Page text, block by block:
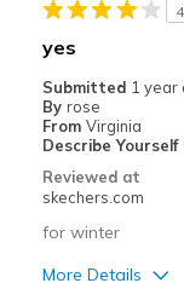
Going Out
View On Shoes
4
yes
Submitted 1 year
By rose
From Virginia
Describe Yourself
Reviewed at
skechers.com
for winter
More Details